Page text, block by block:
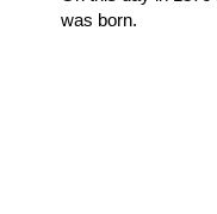
was born.